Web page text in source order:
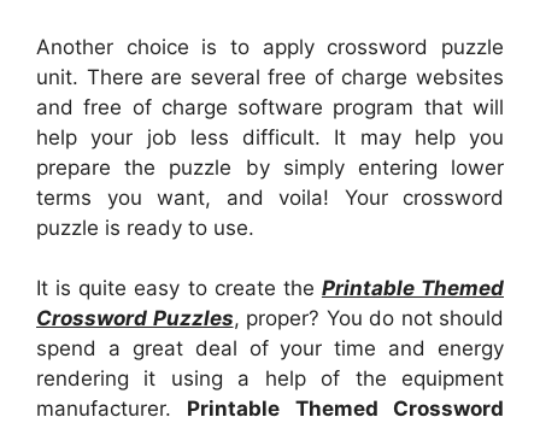
Another choice is to apply crossword puzzle
unit. There are several free of charge websites
and free of charge software program that will
help your job less difficult. It may help you
prepare the puzzle by simply entering lower
terms you want, and voila! Your crossword
puzzle is ready to use.
It is quite easy to create the Printable Themed
Crossword Puzzles, proper? You do not should
spend a great deal of your time and energy
rendering it using a help of the equipment
manufacturer. Printable Themed Crossword